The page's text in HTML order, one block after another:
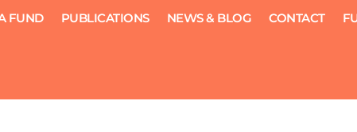
FUND PUBLICATIONS NEWS & BLOG CONTACT